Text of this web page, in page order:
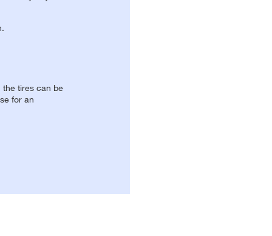
the tires can be
for an